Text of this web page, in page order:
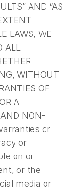
AND “AS
LAWS, WE
ALL
WITHOUT
OF
A
AND NON-
or
or
on or
or the
media or